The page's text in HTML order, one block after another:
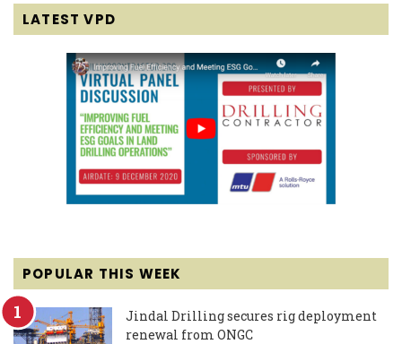
LATEST VPD
POPULAR THIS WEEK
Jindal Drilling secures rig deployment
renewal from ONGC